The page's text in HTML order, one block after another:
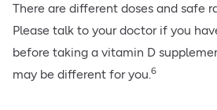
There are different doses and safe
Please talk to your doctor if you
before taking a vitamin D
may be different for you.6